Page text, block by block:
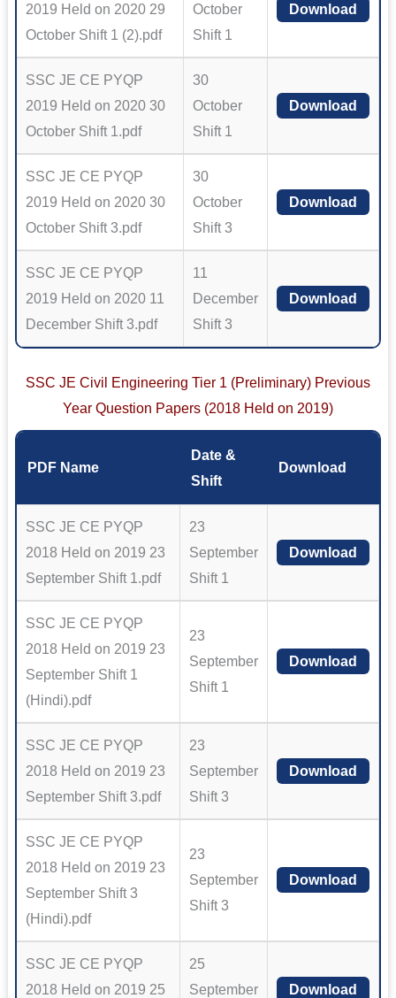
2019 Held on 2020 29
October Shift 1 (2).pdf
October
Shift 1
Download
SSC JE CE PYQP
2019 Held on 2020 30
October Shift 1.pdf
30
October
Shift 1
Download
SSC JE CE PYQP
2019 Held on 2020 30
October Shift 3.pdf
30
October
Shift 3
Download
SSC JE CE PYQP
2019 Held on 2020 11
December Shift 3.pdf
11
December
Shift 3
Download
SSC JE Civil Engineering Tier 1 (Preliminary) Previous
Year Question Papers (2018 Held on 2019)
PDF Name
Date &
Shift
Download
SSC JE CE PYQP
2018 Held on 2019 23
September Shift 1.pdf
23
September
Shift 1
Download
SSC JE CE PYQP
2018 Held on 2019 23
September Shift 1
(Hindi).pdf
23
September
Shift 1
Download
SSC JE CE PYQP
2018 Held on 2019 23
September Shift 3.pdf
23
September
Shift 3
Download
SSC JE CE PYQP
2018 Held on 2019 23
September Shift 3
(Hindi).pdf
23
September
Shift 3
Download
SSC JE CE PYQP
2018 Held on 2019 25
25
September
Download